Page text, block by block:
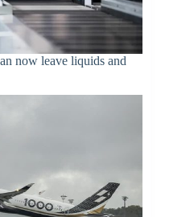
now leave liquids and